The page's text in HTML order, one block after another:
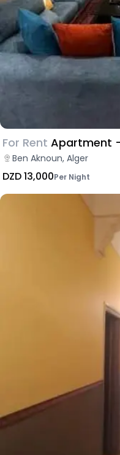
For Rent Apartment
Ben Aknoun, Alger
DZD 13,000Per Night